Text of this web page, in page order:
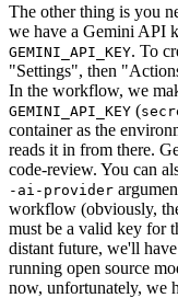
The other thing is you
we have a Gemini API
GEMINI_API_KEY. To
"Settings", then
In the workflow, we
GEMINI_API_KEY (
container as the
reads it in from there.
code-review. You can
-ai-provider
workflow (obviously,
must be a valid key for
distant future, we'll
running open source
now, unfortunately, we